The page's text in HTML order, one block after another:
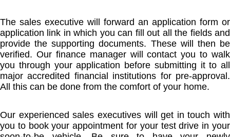
The sales executive will forward an application form or
application link in which you can fill out all the fields and
provide the supporting documents. These will then be
verified. Our finance manager will contact you to walk
you through your application before submitting it to all
major accredited financial institutions for pre-approval.
All this can be done from the comfort of your home.
Our experienced sales executives will get in touch with
you to book your appointment for your test drive in your